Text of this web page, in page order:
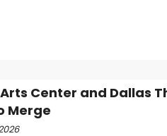
Center and Dallas
Merge